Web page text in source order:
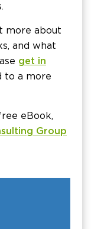
more about
and what
get in
to a more
eBook,
Group